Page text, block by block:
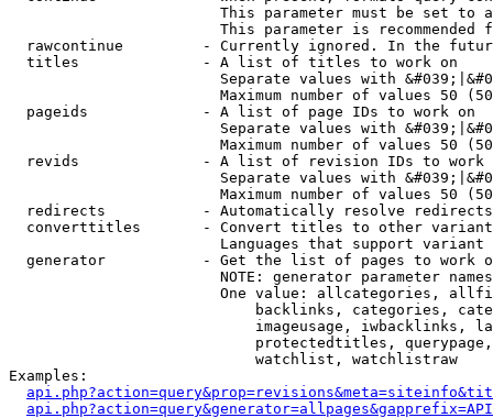
This parameter must be set to
This parameter is recommended
rawcontinue         - Currently ignored. In the
  titles              - A list of titles to work on
Separate values with
Maximum number of values 50
  pageids             - A list of page IDs to work on
Separate values with
Maximum number of values 50
revids              - A list of revision IDs to work
Separate values with
Maximum number of values 50
  redirects           - Automatically resolve redirects
converttitles       - Convert titles to other
Languages that support
generator           - Get the list of pages to work
NOTE: generator parameter
One value: allcategories,
backlinks, categories,
imageusage, iwbacklinks,
protectedtitles,
                            watchlist, watchlistraw
Examples: